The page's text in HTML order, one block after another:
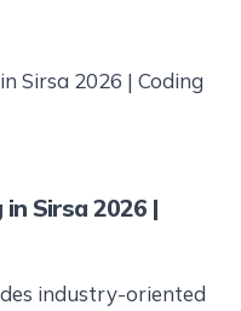
Sirsa 2026 |
industry-oriented